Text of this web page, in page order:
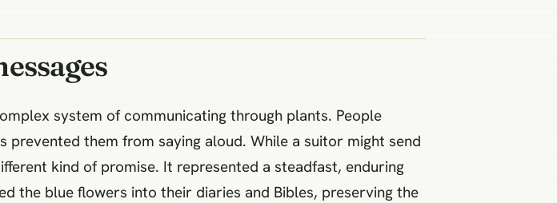
system of communicating through plants. People
them from saying aloud. While a suitor might send
kind of promise. It represented a steadfast, enduring
the blue flowers into their diaries and Bibles, preserving the